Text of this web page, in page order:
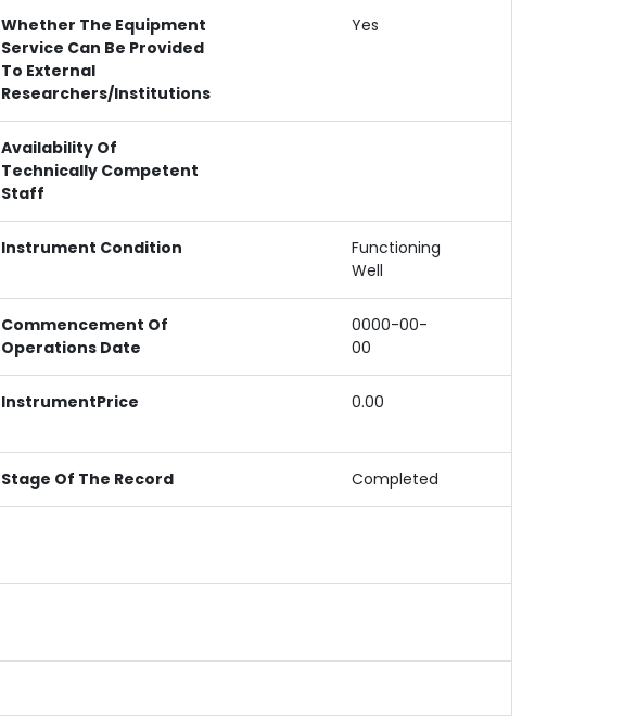
Whether The Equipment
Service Can Be Provided
To External
Researchers/institutions
Yes
Availability Of
Technically Competent
Staff
Instrument Condition
Functioning
Well
Commencement Of
Operations Date
0000-00-
00
InstrumentPrice 0.00
Stage Of The Record Completed